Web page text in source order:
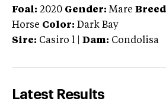
Foal: 2020 Gender: Mare
Horse Color: Dark Bay
Sire: Casiro l Dam: Condolisa
Latest Results